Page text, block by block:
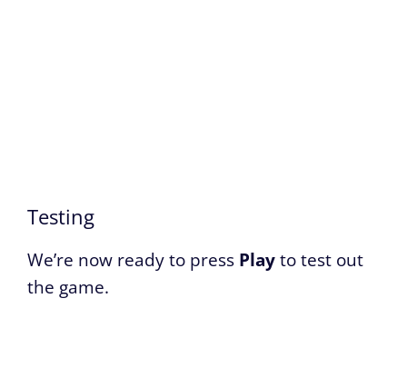
Testing
We’re now ready to press Playto test out
the game.